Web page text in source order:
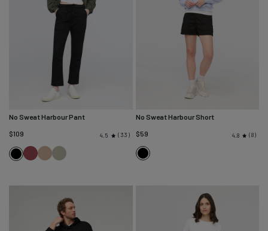
No Sweat Harbour Pant
$109
4.5 33
BlackRedDesertLight
No Sweat Harbour Short
$59
4.8 8
Black